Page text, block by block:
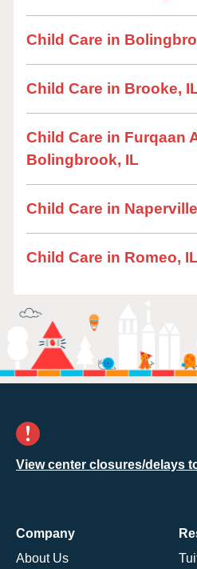
Child Care in
Child Care in Brooke,
Child Care in Furqaan
Bolingbrook, IL
Child Care in
Child Care in Romeo, IL
View center closures/delays
Company
About Us